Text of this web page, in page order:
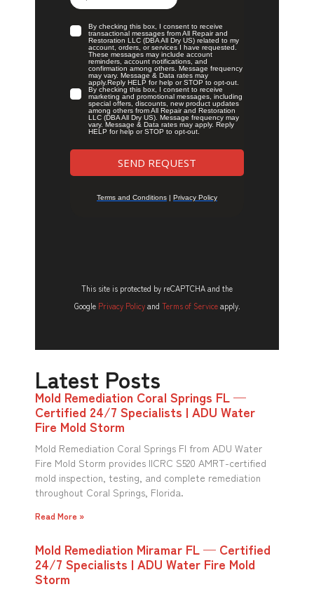
This site is protected by reCAPTCHA and the
Google Privacy Policyand Terms of Serviceapply.
Latest Posts
Mold Remediation Coral Springs FL —
Certified 24/7 Specialists | ADU Water
Fire Mold Storm
Mold Remediation Coral Springs Fl from ADU Water
Fire Mold Storm provides IICRC S520 AMRT-certified
mold inspection, testing, and complete remediation
throughout Coral Springs, Florida.
Read More »
Mold Remediation Miramar FL — Certified
24/7 Specialists | ADU Water Fire Mold
Storm